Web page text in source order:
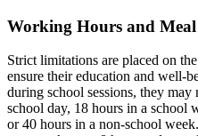
Working Hours and
Strict limitations are placed on
ensure their education and well-
during school sessions, they
school day, 18 hours in a school
or 40 hours in a non-school